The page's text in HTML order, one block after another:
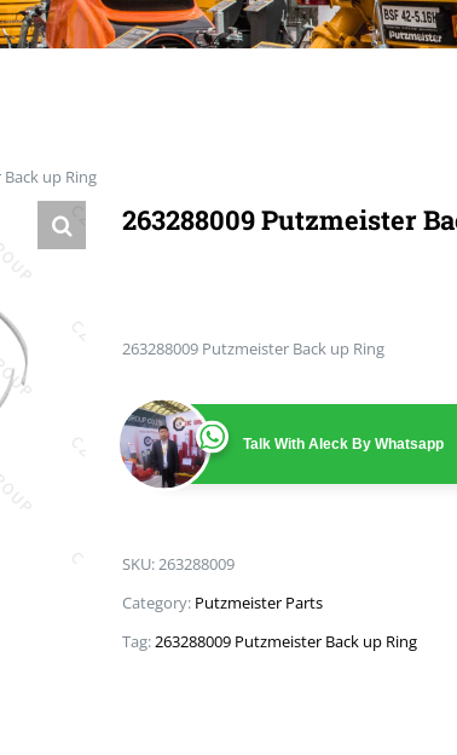
up Ring
263288009 Putzmeister
263288009 Putzmeister Back up Ring
Talk With Aleck By Whatsapp
SKU:263288009
Category: Putzmeister Parts
Tag:263288009 Putzmeister Back up Ring